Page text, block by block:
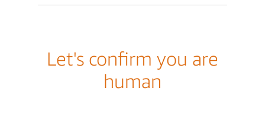
Let's confirm you are
human